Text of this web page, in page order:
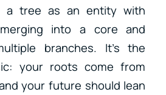
a tree as an entity with
into a core and
branches. It’s the
your roots come from
your future should lean